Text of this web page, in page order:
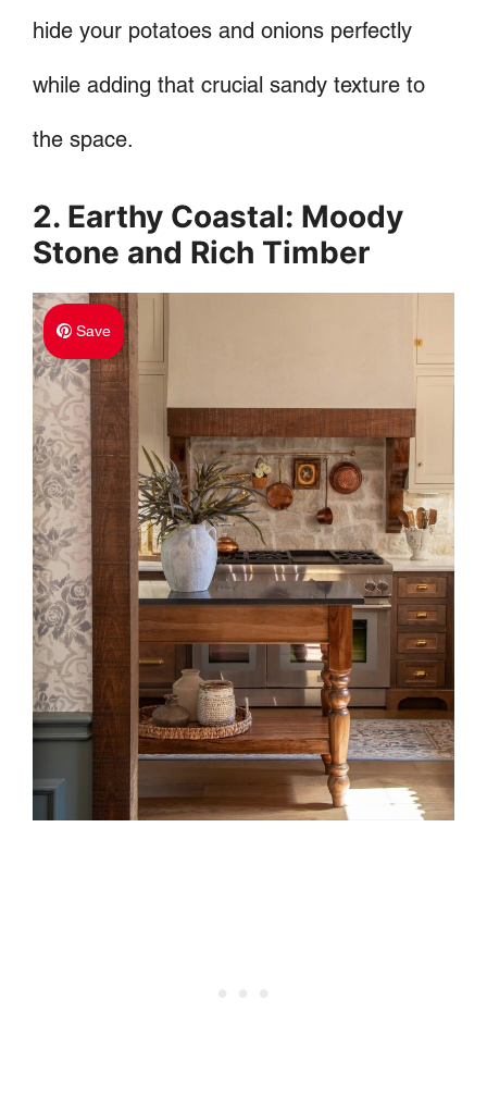
hide your potatoes and onions perfectly
while adding that crucial sandy texture to
the space.
2. Earthy Coastal: Moody
Stone and Rich Timber
Save